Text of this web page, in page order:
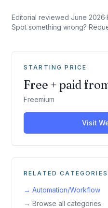
Editorial reviewed June 2026·
Spot something wrong?
STARTING PRICE
Free + paid
Freemium
Visit
RELATED CATEGORIES
→ Automation/Workflow
→ Browse all categories